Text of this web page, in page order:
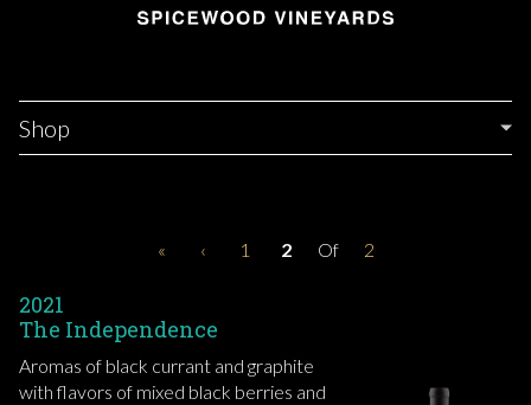
Shop
« ‹ 1 2 Of 2
2021
The Independence
Aromas of black currant and graphite
with flavors of mixed black berries and